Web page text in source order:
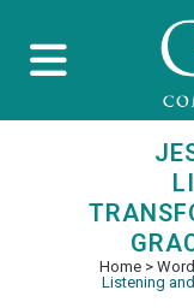
Home>
Listening